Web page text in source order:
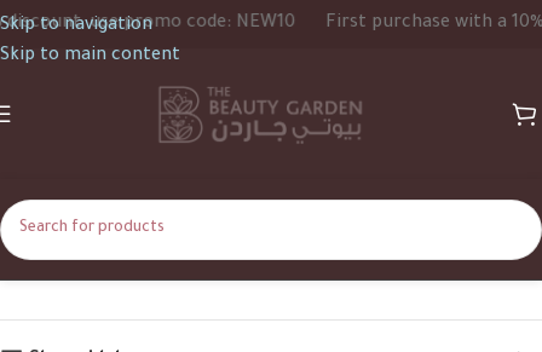
Skip to navigation
Skip to main content
use promo code: NEW10 First purchase with a 10%
52ml Home Product Size 52ml